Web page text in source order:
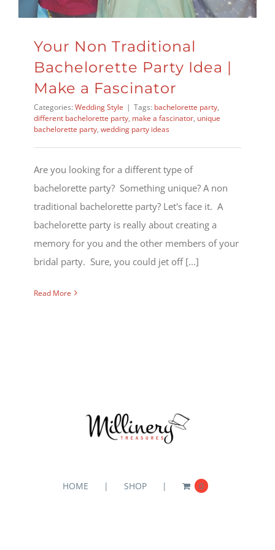
Your Non Traditional
Bachelorette Party Idea |
Make a Fascinator
Categories: Wedding Style | Tags: bachelorette party,
different bachelorette party, make a fascinator, unique
bachelorette party, wedding party ideas
Are you looking for a different type of
bachelorette party? Something unique? A non
traditional bachelorette party? Let's face it. A
bachelorette party is really about creating a
memory for you and the other members of your
bridal party. Sure, you could jet off [...]
Read More
HOME SHOP 0